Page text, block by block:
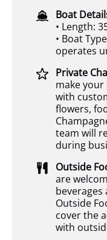
Boat
• Length:
• Boat
operates
Private
make
with
flowers,
team will
during
Outside
are
beverages
Outside
cover the
with